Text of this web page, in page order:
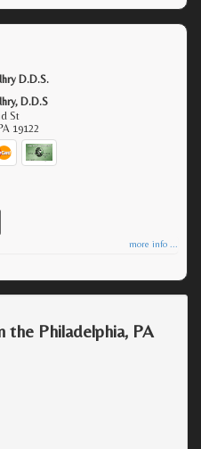
D.D.S.
D.D.S
St
PA 19122
more info ...
the Philadelphia, PA